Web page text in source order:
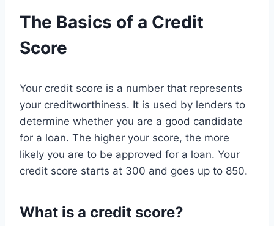
The Basics of a Credit
Score
Your credit score is a number that represents
your creditworthiness. It is used by lenders to
determine whether you are a good candidate
for a loan. The higher your score, the more
likely you are to be approved for a loan. Your
credit score starts at 300 and goes up to 850.
What is a credit score?